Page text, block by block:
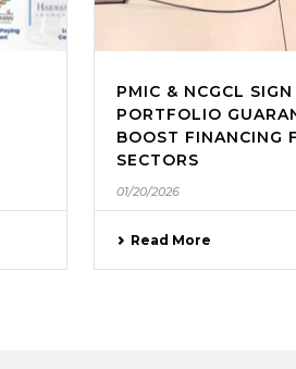
PMIC & NCGCL
PORTFOLIO
BOOST FINANCING
SECTORS
01/20/2026
Read More